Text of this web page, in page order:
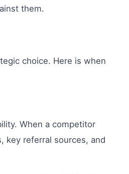
them.
choice. Here is when
When a competitor
key referral sources, and